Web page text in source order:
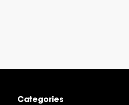
Categories